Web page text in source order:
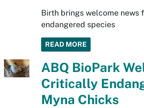
Birth brings welcome news
endangered species
READ MORE
ABQ BioPark
Critically
Myna Chicks